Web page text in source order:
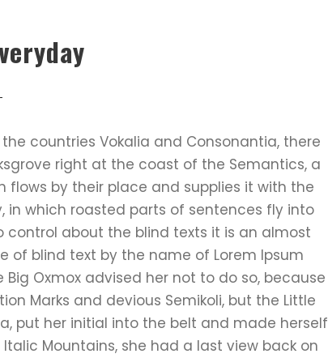
countries Vokalia and Consonantia, there
right at the coast of the Semantics, a
flows by their place and supplies it with the
in which roasted parts of sentences fly into
control about the blind texts it is an almost
of blind text by the name of Lorem Ipsum
Oxmox advised her not to do so, because
Marks and devious Semikoli, but the Little
put her initial into the belt and made herself
Mountains, she had a last view back on